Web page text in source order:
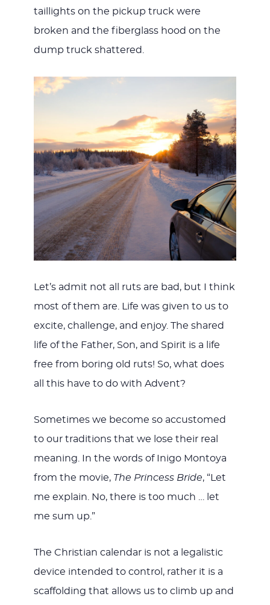
taillights on the pickup truck were
broken and the fiberglass hood on the
dump truck shattered.
Let’s admit not all ruts are bad, but I think
most of them are. Life was given to us to
excite, challenge, and enjoy. The shared
life of the Father, Son, and Spirit is a life
free from boring old ruts! So, what does
all this have to do with Advent?
Sometimes we become so accustomed
to our traditions that we lose their real
meaning. In the words of Inigo Montoya
from the movie, The Princess Bride, “Let
me explain. No, there is too much … let
me sum up.”
The Christian calendar is not a legalistic
device intended to control, rather it is a
scaffolding that allows us to climb up and